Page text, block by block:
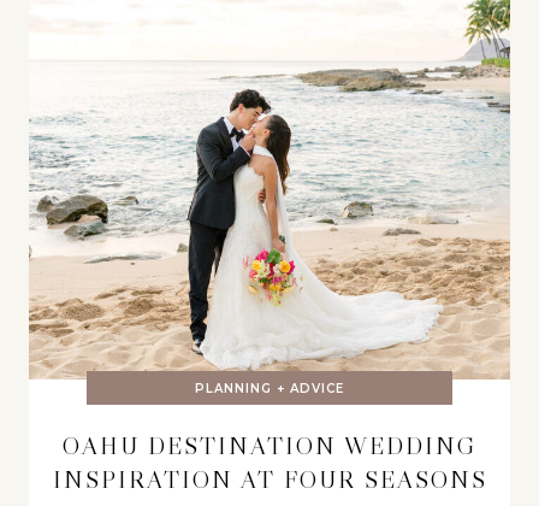
PLANNING + ADVICE
OAHU DESTINATION WEDDING
INSPIRATION AT FOUR SEASONS